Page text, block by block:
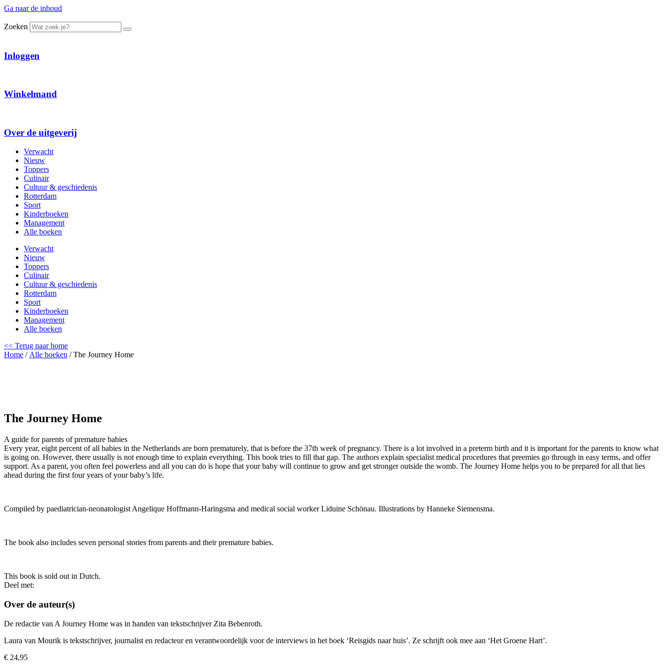
Ga naar de inhoud
Zoeken
Inloggen
Winkelmand
Over de uitgeverij
Verwacht
Nieuw
Toppers
Culinair
Cultuur & geschiedenis
Rotterdam
Sport
Kinderboeken
Management
Alle boeken
Verwacht
Nieuw
Toppers
Culinair
Cultuur & geschiedenis
Rotterdam
Sport
Kinderboeken
Management
Alle boeken
<< Terug naar home
Home / Alle boeken / The Journey Home
The Journey Home
A guide for parents of premature babies
Every year, eight percent of all babies in the Netherlands are born prematurely, that is before the 37th week of pregnancy. There is a lot involved in a preterm birth and it is important for the parents to know what
is going on. However, there usually is not enough time to explain everything. This book tries to fill that gap. The authors explain specialist medical procedures that preemies go through in easy terms, and offer
support. As a parent, you often feel powerless and all you can do is hope that your baby will continue to grow and get stronger outside the womb. The Journey Home helps you to be prepared for all that lies
ahead during the first four years of your baby’s life.
Compiled by paediatrician-neonatologist Angelique Hoffmann-Haringsma and medical social worker Liduine Schönau. Illustrations by Hanneke Siemensma.
The book also includes seven personal stories from parents and their premature babies.
This book is sold out in Dutch.
Deel met:
Over de auteur(s)
De redactie van A Journey Home was in handen van tekstschrijver Zita Bebenroth.
Laura van Mourik is tekstschrijver, journalist en redacteur en verantwoordelijk voor de interviews in het boek ‘Reisgids naar huis’. Ze schrijft ook mee aan ‘Het Groene Hart’.
€ 24,95